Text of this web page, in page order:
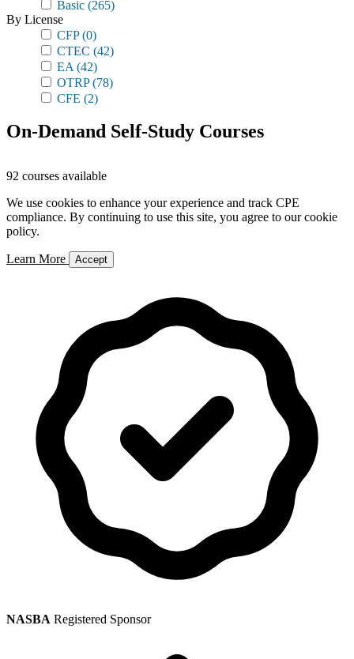
Basic (265)
By License
CFP(0)
CTEC (42)
EA (42)
OTRP(78)
CFE (2)
On-Demand Self-Study Courses
92 courses available
We use cookies to enhance your experience and track CPE
compliance. By continuing to use this site, you agree to our cookie
policy.
Learn More Accept
NASBA Registered Sponsor